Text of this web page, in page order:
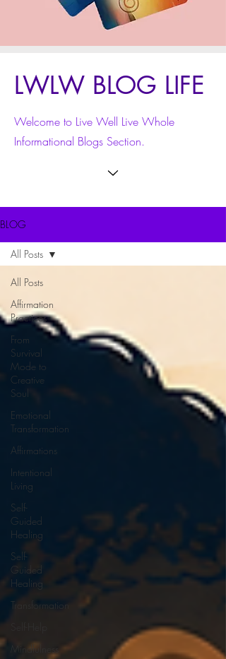
LWLW BLOG LIFE
Welcome to Live Well Live Whole
Informational Blogs Section.
BLOG
All Posts
Affirmation
Practices
From
Survival
Mode to
Creative
Soul
Emotional
Transformation
Affirmations
Intentional
Living
Self-
Guided
Healing
Self-
Guided
Healing
Transformation
Mindfulness
All Posts